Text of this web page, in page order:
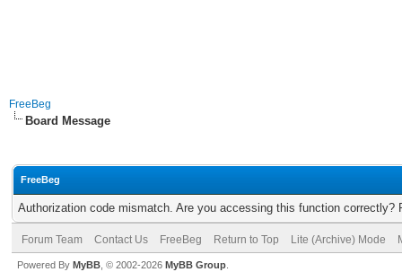
FreeBeg
Board Message
FreeBeg
Authorization code mismatch. Are you accessing this function correctly?
Forum Team Contact Us FreeBeg Return to Top Lite (Archive) Mode
Powered By MyBB , © 2002-2026 MyBB Group